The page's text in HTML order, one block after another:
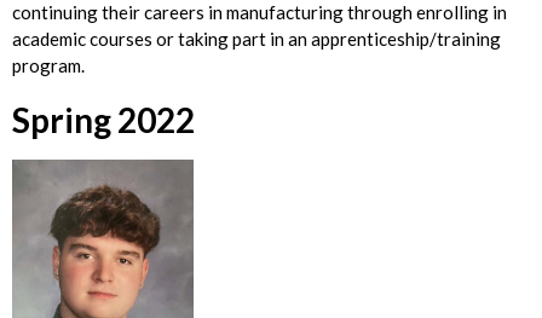
continuing their careers in manufacturing through enrolling in
academic courses or taking part in an apprenticeship/training
program.
Spring 2022